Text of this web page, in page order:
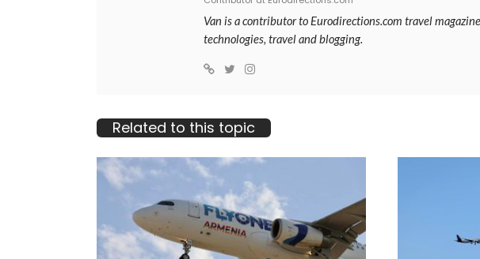
Van is a contributor to Eurodirections.com travel
technologies, travel and blogging.
Related to this topic